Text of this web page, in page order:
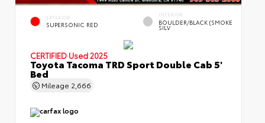
EXTERIOR
SUPERSONIC RED
INTERIOR
BOULDER/BLACK (SMOKE
SILV
CERTIFIED Used 2025
Toyota Tacoma TRD Sport Double Cab 5'
Bed
Mileage 2,666